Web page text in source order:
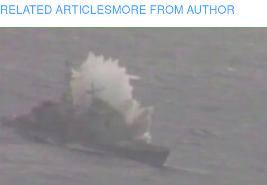
RELATED ARTICLESMORE FROM AUTHOR